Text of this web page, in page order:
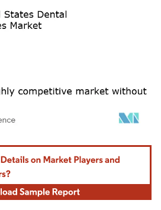
requires attribution under CC BY 4.0.